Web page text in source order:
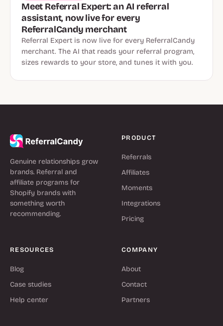
Meet Referral Expert: an AI referral
assistant, now live for every
ReferralCandy merchant
Referral Expert is now live for every ReferralCandy
merchant. The AI that reads your referral program,
sizes rewards to your store, and tunes it with you.
Genuine relationships grow
brands. Referral and
affiliate programs for
Shopify brands with
something worth
recommending.
PRODUCT
Referrals
Affiliates
Moments
Integrations
Pricing
RESOURCES
Blog
Case studies
Help center
COMPANY
About
Contact
Partners